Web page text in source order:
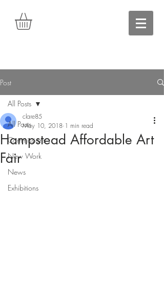
Post
All Posts
Commissions
New Work
News
Exhibitions
All Posts
Hampstead Affordable Art
Fair
clare85
May 10, 2018 1 min read